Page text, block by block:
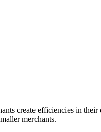
create efficiencies in
merchants.